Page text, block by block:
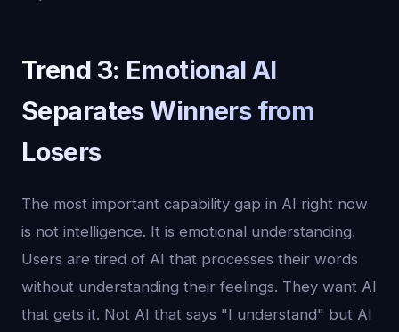
Trend 3: Emotional AI
Separates Winners from
Losers
The most important capability gap in AI right now
is not intelligence. It is emotional understanding.
Users are tired of AI that processes their words
without understanding their feelings. They want AI
that gets it. Not AI that says "I understand" but AI